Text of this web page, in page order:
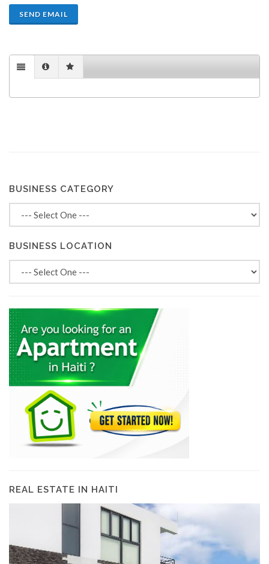
SEND EMAIL
BUSINESS CATEGORY
BUSINESS LOCATION
REAL ESTATE IN HAITI